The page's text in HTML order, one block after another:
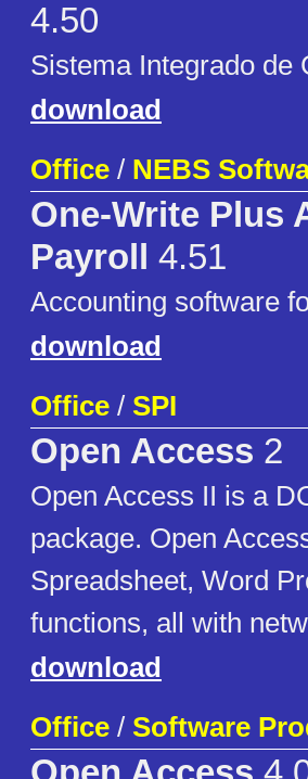
4.50
Sistema Integrado de
download
Office / NEBS
One-Write Plus
Payroll
4.51
Accounting software
download
Office / SPI
Open Access 2
Open Access II is a
package. Open
Spreadsheet, Word
functions, all with
download
Office / Software